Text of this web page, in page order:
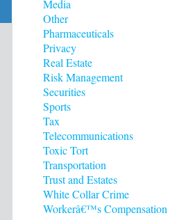
Media
Other
Pharmaceuticals
Privacy
Real Estate
Risk Management
Securities
Sports
Tax
Telecommunications
Toxic Tort
Transportation
Trust and Estates
White Collar Crime
Workerâ€™s Compensation